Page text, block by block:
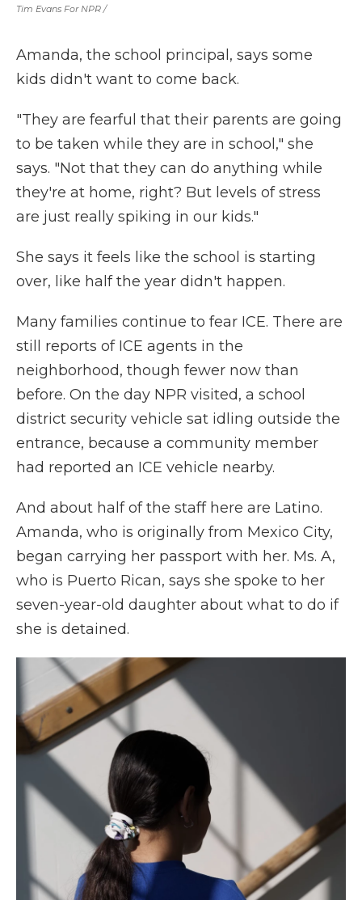
Tim Evans For NPR /
Amanda, the school principal, says some
kids didn't want to come back.
"They are fearful that their parents are going
to be taken while they are in school," she
says. "Not that they can do anything while
they're at home, right? But levels of stress
are just really spiking in our kids."
She says it feels like the school is starting
over, like half the year didn't happen.
Many families continue to fear ICE. There are
still reports of ICE agents in the
neighborhood, though fewer now than
before. On the day NPR visited, a school
district security vehicle sat idling outside the
entrance, because a community member
had reported an ICE vehicle nearby.
And about half of the staff here are Latino.
Amanda, who is originally from Mexico City,
began carrying her passport with her. Ms. A,
who is Puerto Rican, says she spoke to her
seven-year-old daughter about what to do if
she is detained.